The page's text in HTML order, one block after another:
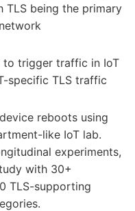
TLS being the primary
to trigger traffic in IoT
specific TLS traffic
reboots using
like IoT lab.
experiments,
with 30+
TLS-supporting